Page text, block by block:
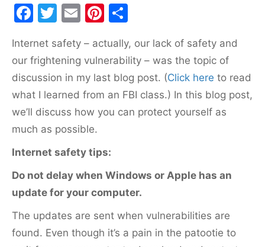
F
c
e
b
o
o
k
T
itt
er
E
ai
l
Pi
er
e
st
ar
e
Internet safety – actually, our lack of safety and
our frightening vulnerability – was the topic of
discussion in my last blog post. (Click here to read
what I learned from an FBI class.) In this blog post,
we’ll discuss how you can protect yourself as
much as possible.
Internet safety tips:
Do not delay when Windows or Apple has an
update for your computer.
The updates are sent when vulnerabilities are
found. Even though it’s a pain in the patootie to